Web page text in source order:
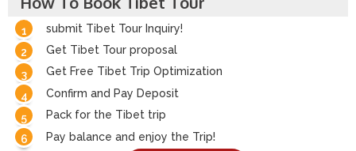
submit Tibet Tour Inquiry!
Get Tibet Tour proposal
Get Free Tibet Trip Optimization
Confirm and Pay Deposit
Pack for the Tibet trip
Pay balance and enjoy the Trip!